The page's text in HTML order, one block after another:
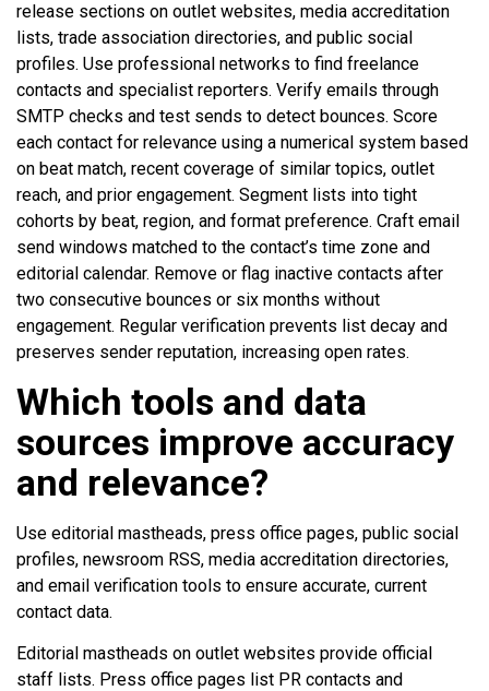
release sections on outlet websites, media accreditation
lists, trade association directories, and public social
profiles. Use professional networks to find freelance
contacts and specialist reporters. Verify emails through
SMTP checks and test sends to detect bounces. Score
each contact for relevance using a numerical system based
on beat match, recent coverage of similar topics, outlet
reach, and prior engagement. Segment lists into tight
cohorts by beat, region, and format preference. Craft email
send windows matched to the contact’s time zone and
editorial calendar. Remove or flag inactive contacts after
two consecutive bounces or six months without
engagement. Regular verification prevents list decay and
preserves sender reputation, increasing open rates.
Which tools and data
sources improve accuracy
and relevance?
Use editorial mastheads, press office pages, public social
profiles, newsroom RSS, media accreditation directories,
and email verification tools to ensure accurate, current
contact data.
Editorial mastheads on outlet websites provide official
staff lists. Press office pages list PR contacts and